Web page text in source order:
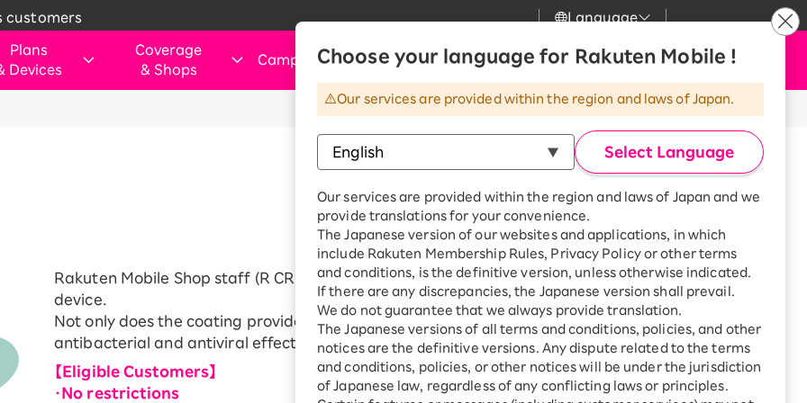
customers Language
Choose your language for Rakuten Mobile !
Our services are provided within the region and laws of Japan.
Select Language
Our services are provided within the region and laws of Japan and we
provide translations for your convenience.
The Japanese version of our websites and applications, in which
include Rakuten Membership Rules, Privacy Policy or other terms
and conditions, is the definitive version, unless otherwise indicated.
If there are any discrepancies, the Japanese version shall prevail.
We do not guarantee that we always provide translation.
The Japanese versions of all terms and conditions, policies, and other
notices are the definitive versions. Any dispute related to the terms
and conditions, policies, or other notices will be under the jurisdiction
of Japanese law, regardless of any conflicting laws or principles.
Plans
Devices
Fi router
Certified
Owned
Internet and
electricity
Price plan
Rakuten Hikari
Price plan
Rakuten Denki
Price plan
Great deals when you
combine with a
smartphone!
SAIKYO HOME
Program
Smartphone +
Rakuten Turbo
Sign up for Rakuten Turbo
for the first time and get
1,000 point rebates every
month
Smartphone +
Rakuten Hikari
Coverage
& Shops
Area
For customers visiting our
Campaigns
Internet and electricity
Rakuten Turbo
Rakuten Hikari
Rakuten Denki
News
&Support
Plan
Those Considering Switching
Why Choose Rakuten Mobile Now?
Learn smartphone tips
Customer Support
Rakuten Turbo
Rakuten Hikari
Rakuten Denki
my Rakuten
Apply Now
※All amounts listed are incl. tax.
Rakuten Mobile Shop staff (R CREW (shop staff)) will apply glass coating to your
device.
Not only does the coating provide powerful screen protection, but it also exhibits
antibacterial and antiviral effects.
【Eligible Customers】
・No restrictions